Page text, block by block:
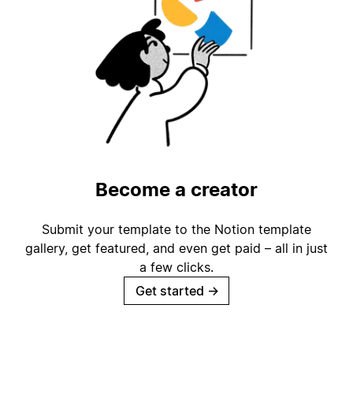
Become a creator
Submit your template to the Notion template
gallery, get featured, and even get paid – all in just
a few clicks.
Get started →